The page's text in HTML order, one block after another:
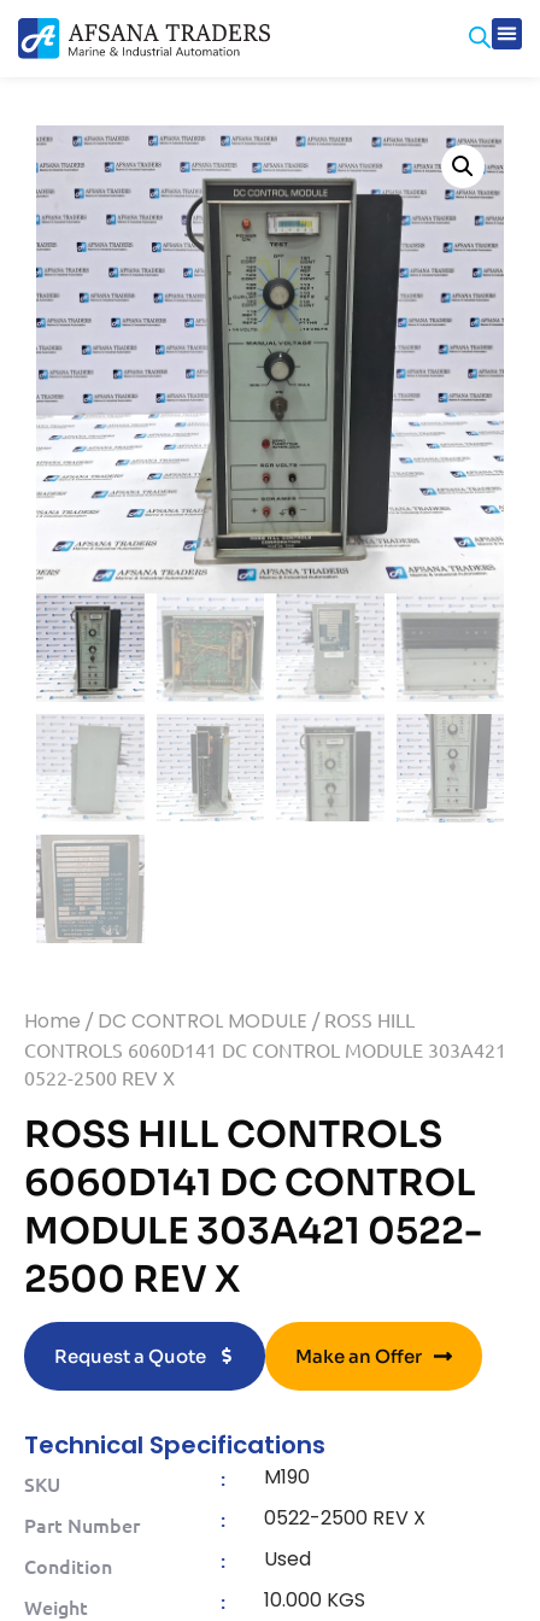
Home / DC CONTROL MODULE / ROSS HILL
CONTROLS 6060D141 DC CONTROL MODULE 303A421
0522-2500 REV X
ROSS HILL CONTROLS
6060D141 DC CONTROL
MODULE 303A421 0522-
2500 REV X
Request a Quote Make an Offer
Technical Specifications
SKU : M190
Part Number : 0522-2500 REV X
Condition : Used
Weight : 10.000 KGS